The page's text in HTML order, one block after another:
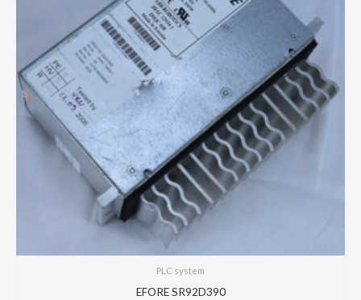
PLC system
EFORE SR92D390